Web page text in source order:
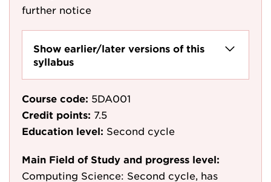
further notice
Show earlier/later versions of this
syllabus
Course code: 5DA001
Credit points: 7.5
Education level: Second cycle
Main Field of Study and progress level:
Computing Science: Second cycle, has